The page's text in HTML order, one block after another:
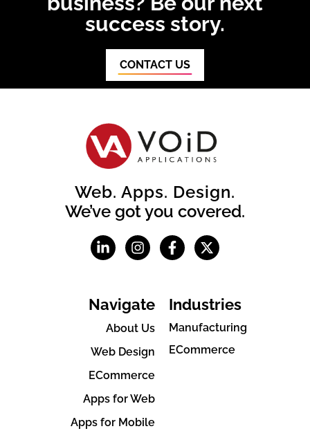
success story.
CONTACT US
Web. Apps. Design.
We’ve got you covered.
Navigate
About Us
Web Design
ECommerce
Apps for Web
Apps for Mobile
Industries
Manufacturing
ECommerce